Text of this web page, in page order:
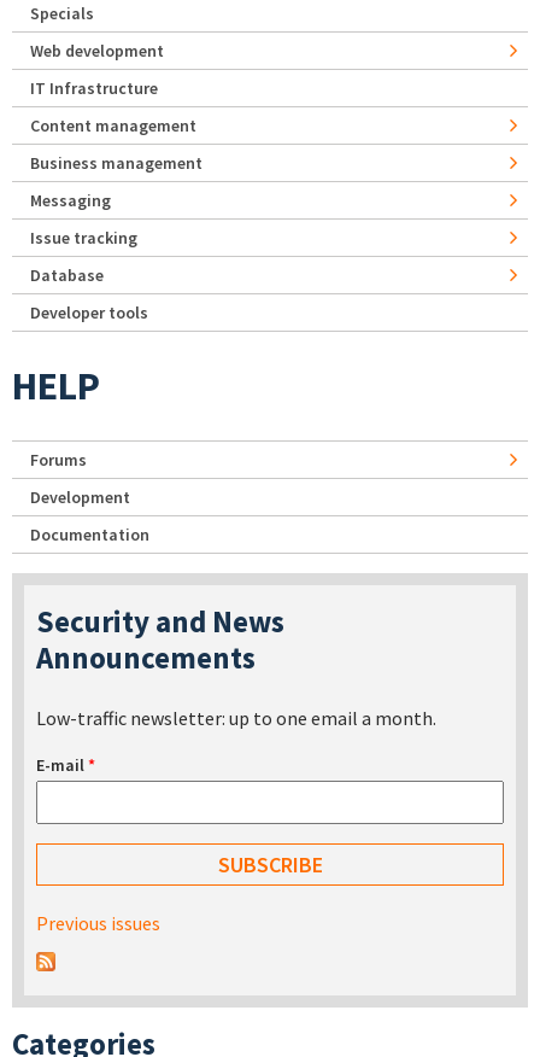
Specials
Web development
IT Infrastructure
Content management
Business management
Messaging
Issue tracking
Database
Developer tools
HELP
Forums
Development
Documentation
Security and News
Announcements
Low-traffic newsletter: up to one email a month.
E-mail*
Previous issues
Categories